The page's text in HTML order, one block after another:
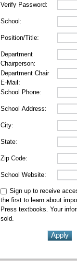
Verify Password:
School:
Position/Title:
Department
Chairperson:
Department Chair
E-Mail:
School Phone:
School Address:
City:
State:
Zip Code:
School Website:
Sign up to receive
the first to learn about
Press textbooks. Your
sold.